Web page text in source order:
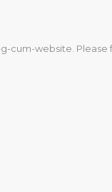
cum-website.